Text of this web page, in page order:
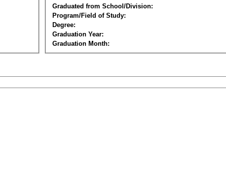
Graduated from School/Division:
Program/Field of Study:
Degree:
Graduation Year:
Graduation Month: